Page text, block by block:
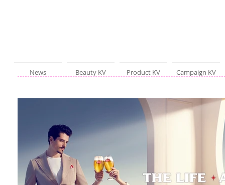
News Beauty KV Product KV Campaign KV